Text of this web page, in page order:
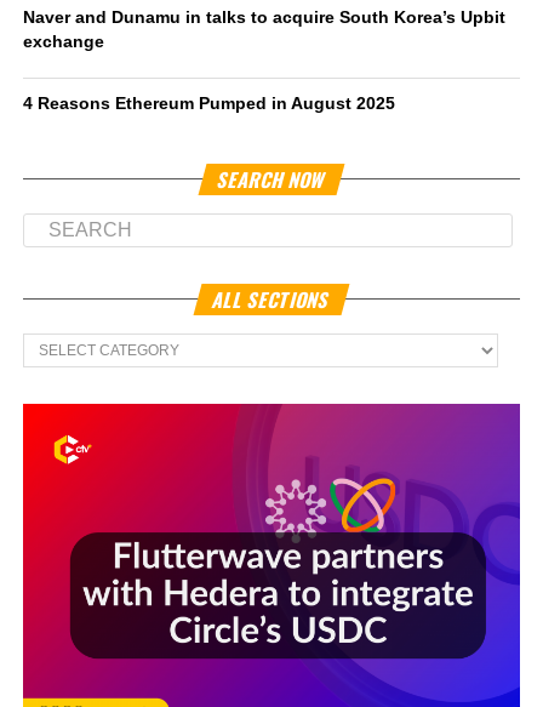
Naver and Dunamu in talks to acquire South Korea’s Upbit
exchange
4 Reasons Ethereum Pumped in August 2025
SEARCH NOW
ALL SECTIONS
All
Sections